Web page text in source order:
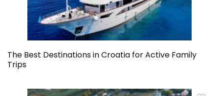
The Best Destinations in Croatia for Active Family
Trips